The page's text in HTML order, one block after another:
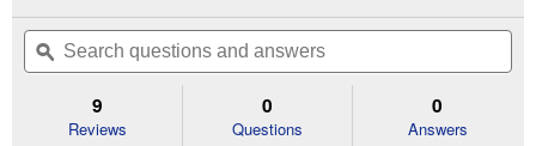
of
Read
for
will
navigate
to
reviews.
Search
questions
and
ϙ
9
Reviews
0
Questions
0
Answers